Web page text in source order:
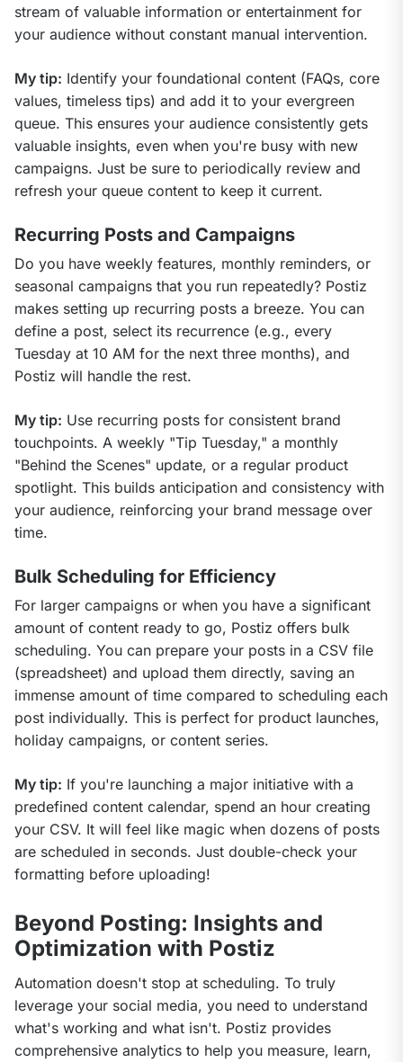
stream of valuable information or entertainment for
your audience without constant manual intervention.
My tip: Identify your foundational content (FAQs, core
values, timeless tips) and add it to your evergreen
queue. This ensures your audience consistently gets
valuable insights, even when you're busy with new
campaigns. Just be sure to periodically review and
refresh your queue content to keep it current.
Recurring Posts and Campaigns
Do you have weekly features, monthly reminders, or
seasonal campaigns that you run repeatedly? Postiz
makes setting up recurring posts a breeze. You can
define a post, select its recurrence (e.g., every
Tuesday at 10 AM for the next three months), and
Postiz will handle the rest.
My tip: Use recurring posts for consistent brand
touchpoints. A weekly "Tip Tuesday," a monthly
"Behind the Scenes" update, or a regular product
spotlight. This builds anticipation and consistency with
your audience, reinforcing your brand message over
time.
Bulk Scheduling for Efficiency
For larger campaigns or when you have a significant
amount of content ready to go, Postiz offers bulk
scheduling. You can prepare your posts in a CSV file
(spreadsheet) and upload them directly, saving an
immense amount of time compared to scheduling each
post individually. This is perfect for product launches,
holiday campaigns, or content series.
My tip: If you're launching a major initiative with a
predefined content calendar, spend an hour creating
your CSV. It will feel like magic when dozens of posts
are scheduled in seconds. Just double-check your
formatting before uploading!
Beyond Posting: Insights and
Optimization with Postiz
Automation doesn't stop at scheduling. To truly
leverage your social media, you need to understand
what's working and what isn't. Postiz provides
comprehensive analytics to help you measure, learn,